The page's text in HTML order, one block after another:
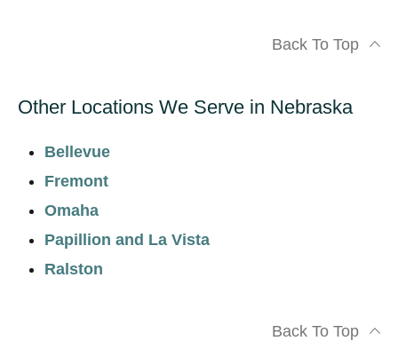
Back To Top
Other Locations We Serve in Nebraska
Bellevue
Fremont
Omaha
Papillion and La Vista
Ralston
Back To Top